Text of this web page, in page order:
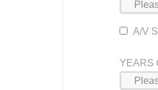
A/V
YEARS